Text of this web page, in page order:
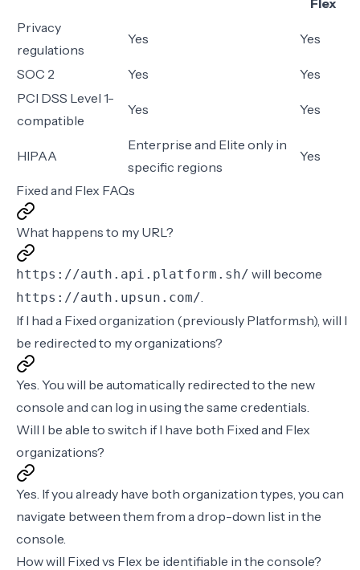
Flex
Privacy
regulations
Yes Yes
SOC 2 Yes
Yes
PCI DSS Level 1-
compatible
Yes Yes
HIPAA
Enterprise and Elite only in
specific regions
Yes
Fixed and Flex FAQs
What happens to my URL?
https://auth.api.platform.sh/ will become
https://auth.upsun.com/.
If I had a Fixed organization (previously Platform.sh), will I
be redirected to my organizations?
Yes. You will be automatically redirected to the new
console and can log in using the same credentials.
Will I be able to switch if I have both Fixed and Flex
organizations?
Yes. If you already have both organization types, you can
navigate between them from a drop-down list in the
console.
How will Fixed vs Flex be identifiable in the console?